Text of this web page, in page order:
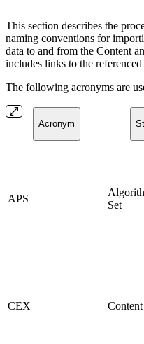
This section describes the
naming conventions for
data to and from the Content
includes links to the
The following acronyms are
Acronym
APS
Set
CEX